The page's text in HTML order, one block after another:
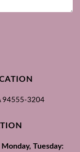
94555-3204
Tuesday: